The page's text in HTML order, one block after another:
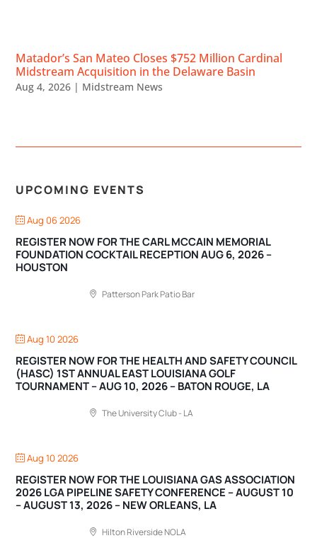
Matador’s San Mateo Closes $752 Million Cardinal
Midstream Acquisition in the Delaware Basin
Aug 4, 2026 | Midstream News
UPCOMING EVENTS
Aug 06 2026
REGISTER NOW FOR THE CARL MCCAIN MEMORIAL
FOUNDATION COCKTAIL RECEPTION AUG 6, 2026 –
HOUSTON
Patterson Park Patio Bar
Aug 10 2026
REGISTER NOW FOR THE HEALTH AND SAFETY COUNCIL
(HASC) 1ST ANNUAL EAST LOUISIANA GOLF
TOURNAMENT – AUG 10, 2026 – BATON ROUGE, LA
The University Club - LA
Aug 10 2026
REGISTER NOW FOR THE LOUISIANA GAS ASSOCIATION
2026 LGA PIPELINE SAFETY CONFERENCE – AUGUST 10
– AUGUST 13, 2026 – NEW ORLEANS, LA
Hilton Riverside NOLA